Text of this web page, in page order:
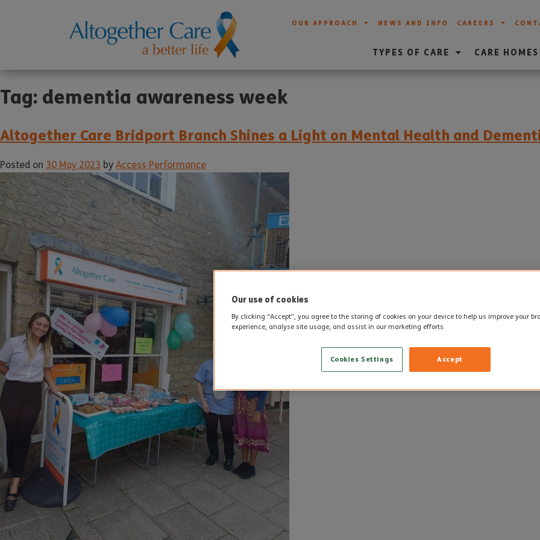
OUR APPROACH NEWS AND INFO CAREERS
TYPES OF CARE CARE HOMES
Tag: dementia awareness week
Altogether Care Bridport Branch Shines a Light on Mental Health and
Posted on 30 May 2023 by Access Performance
Our use of cookies
By clicking “Accept”, you agree to the storing of cookies on your device to help us improve your
experience, analyse site usage, and assist in our marketing efforts.
Accept
Cookies Settings